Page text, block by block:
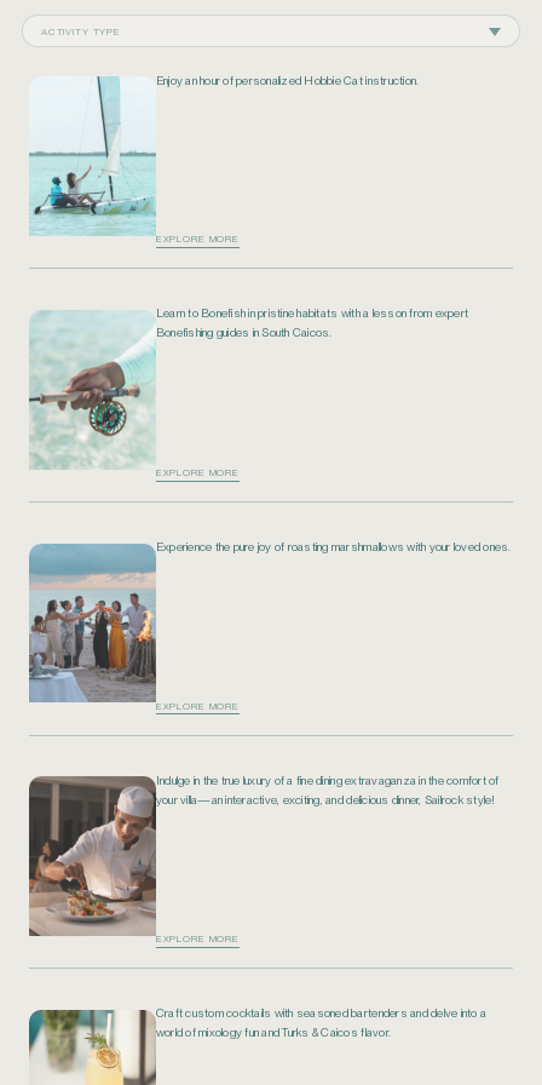
ACTIVITY TYPE
Enjoy an hour of personalized Hobbie Cat instruction.
EXPLORE MORE
Learn to Bonefish in pristine habitats with a lesson from expert
Bonefishing guides in South Caicos.
EXPLORE MORE
Experience the pure joy of roasting marshmallows with your loved ones.
EXPLORE MORE
Indulge in the true luxury of a fine dining extravaganza in the comfort of
your villa—an interactive, exciting, and delicious dinner, Sailrock style!
EXPLORE MORE
Craft custom cocktails with seasoned bartenders and delve into a
world of mixology fun and Turks & Caicos flavor.